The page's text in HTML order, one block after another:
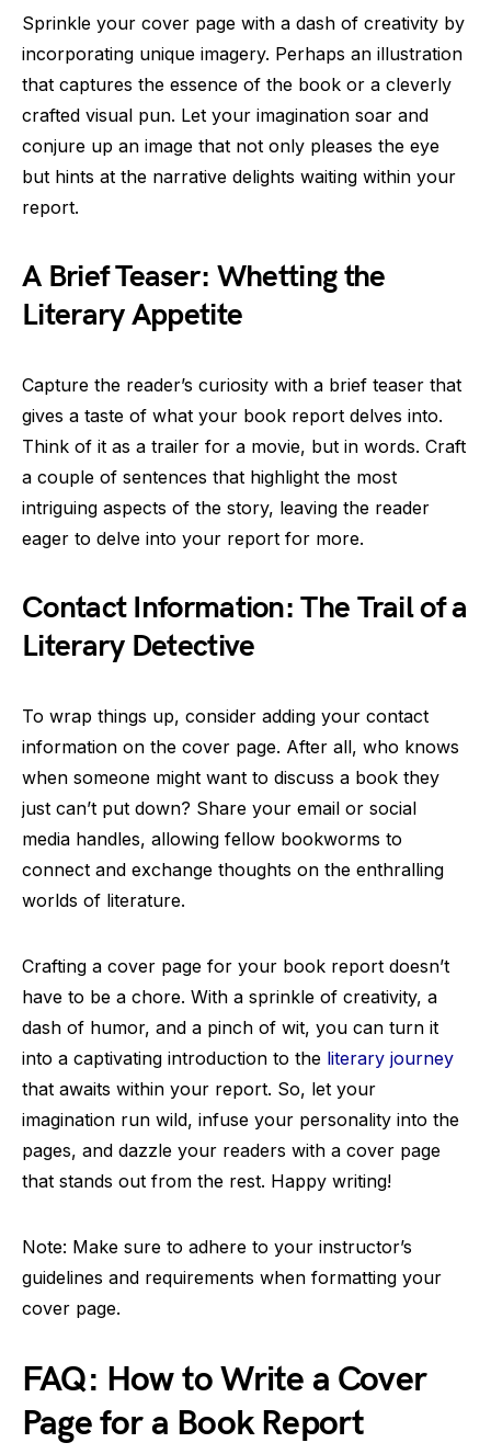
Sprinkle your cover page with a dash of creativity by
incorporating unique imagery. Perhaps an illustration
that captures the essence of the book or a cleverly
crafted visual pun. Let your imagination soar and
conjure up an image that not only pleases the eye
but hints at the narrative delights waiting within your
report.
A Brief Teaser: Whetting the
Literary Appetite
Capture the reader’s curiosity with a brief teaser that
gives a taste of what your book report delves into.
Think of it as a trailer for a movie, but in words. Craft
a couple of sentences that highlight the most
intriguing aspects of the story, leaving the reader
eager to delve into your report for more.
Contact Information: The Trail of a
Literary Detective
To wrap things up, consider adding your contact
information on the cover page. After all, who knows
when someone might want to discuss a book they
just can’t put down? Share your email or social
media handles, allowing fellow bookworms to
connect and exchange thoughts on the enthralling
worlds of literature.
Crafting a cover page for your book report doesn’t
have to be a chore. With a sprinkle of creativity, a
dash of humor, and a pinch of wit, you can turn it
into a captivating introduction to the literary journey
that awaits within your report. So, let your
imagination run wild, infuse your personality into the
pages, and dazzle your readers with a cover page
that stands out from the rest. Happy writing!
Note: Make sure to adhere to your instructor’s
guidelines and requirements when formatting your
cover page.
FAQ: How to Write a Cover
Page for a Book Report